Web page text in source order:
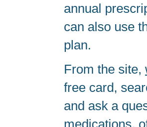
annual
can also use
plan.
From the site,
free card,
and ask a
medications,